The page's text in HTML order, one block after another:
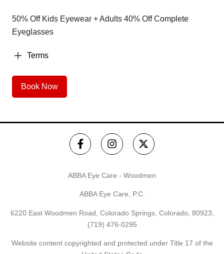
50% Off Kids Eyewear + Adults 40% Off Complete
Eyeglasses
Terms
Book Now
ABBA Eye Care - Woodmen
ABBA Eye Care, P.C.
6220 East Woodmen Road, Colorado Springs, Colorado, 80923,
(719) 476-0295
Website content copyrighted and protected under Title 17 of the